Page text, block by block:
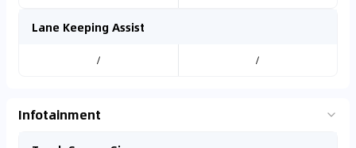
Lane Keeping Assist
/ /
Infotainment